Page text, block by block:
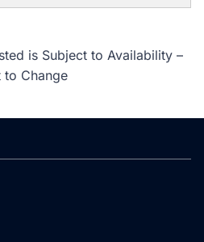
is Subject to Availability –
to Change